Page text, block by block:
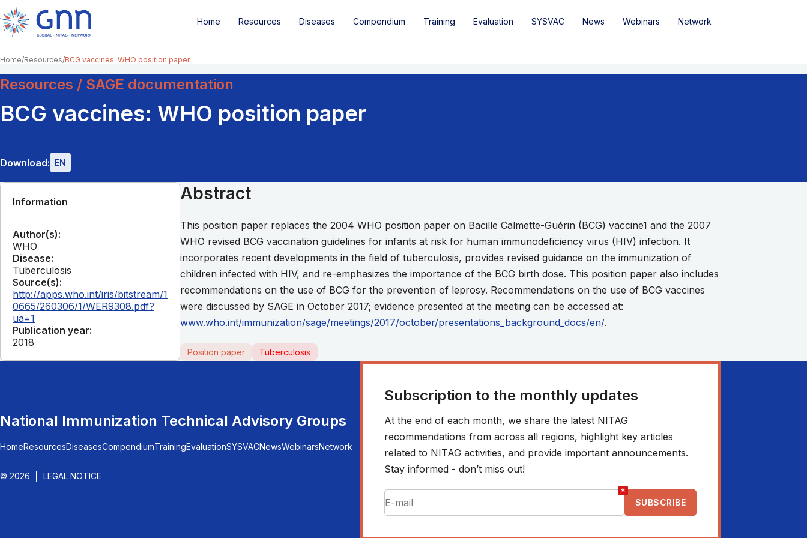
Home Resources Diseases Compendium Training Evaluation SYSVAC News Webinars Network
Home Resources BCG vaccines: WHO position paper
Resources / SAGE documentation
BCG vaccines: WHO position paper
Download: EN
Information
Author(s):
WHO
Disease:
Tuberculosis
Source(s):
http://apps.who.int/iris/bitstream/1
0665/260306/1/WER9308.pdf?
ua=1
Publication year:
2018
Abstract
This position paper replaces the 2004 WHO position paper on Bacille Calmette-Guérin (BCG) vaccine1 and the 2007
WHO revised BCG vaccination guidelines for infants at risk for human immunodeficiency virus (HIV) infection. It
incorporates recent developments in the field of tuberculosis, provides revised guidance on the immunization of
children infected with HIV, and re-emphasizes the importance of the BCG birth dose. This position paper also includes
recommendations on the use of BCG for the prevention of leprosy. Recommendations on the use of BCG vaccines
were discussed by SAGE in October 2017; evidence presented at the meeting can be accessed at:
www.who.int/immunization/sage/meetings/2017/october/presentations_background_docs/en/.
Position paper Tuberculosis
National Immunization Technical Advisory Groups
HomeResourcesDiseasesCompendiumTrainingEvaluationSYSVACNewsWebinarsNetwork
© 2026 LEGAL NOTICE
Subscription to the monthly updates
At the end of each month, we share the latest NITAG
recommendations from across all regions, highlight key articles
related to NITAG activities, and provide important announcements.
Stay informed - don’t miss out!
*